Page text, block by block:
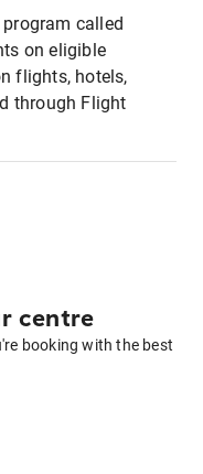
called
on eligible
flights, hotels,
through Flight
centre
booking with the best